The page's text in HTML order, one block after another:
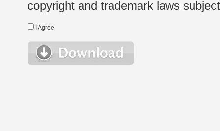
copyright and trademark laws
I Agree